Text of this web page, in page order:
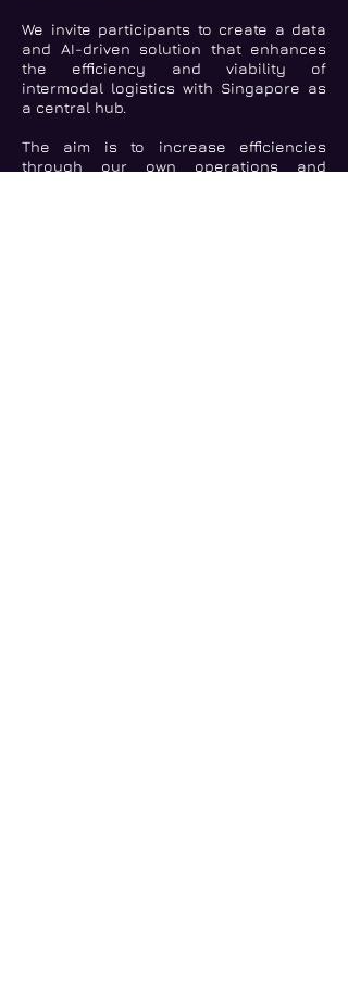
We invite participants to create a data
and AI-driven solution that enhances
the efficiency and viability of
intermodal logistics with Singapore as
a central hub.
The aim is to increase efficiencies
through our own operations and